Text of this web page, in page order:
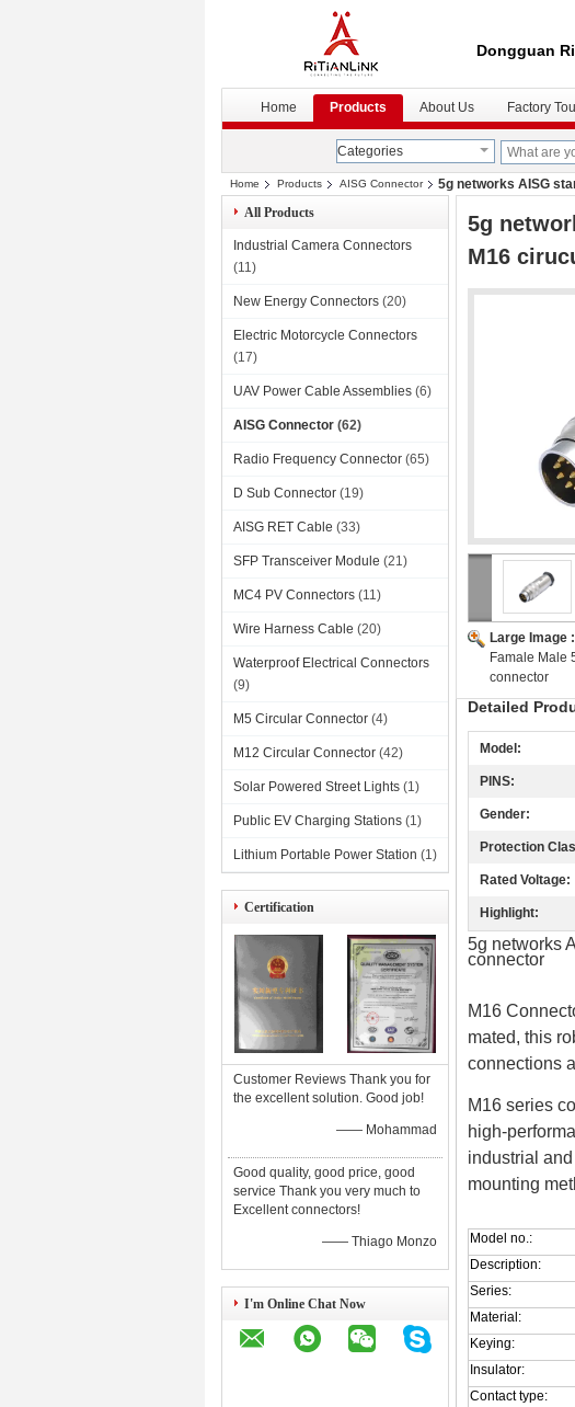
Dongguan
Home Products About Us Factory
Categories
Home Products AISG Connector
5g networks AISG
All Products
Industrial Camera Connectors
(11)
New Energy Connectors (20)
Electric Motorcycle Connectors
(17)
UAV Power Cable Assemblies (6)
AISG Connector (62)
Radio Frequency Connector (65)
D Sub Connector (19)
AISG RET Cable (33)
SFP Transceiver Module (21)
MC4 PV Connectors (11)
Wire Harness Cable (20)
Waterproof Electrical Connectors
(9)
M5 Circular Connector (4)
M12 Circular Connector (42)
Solar Powered Street Lights (1)
Public EV Charging Stations (1)
Lithium Portable Power Station (1)
Certification
Customer Reviews Thank you for
the excellent solution. Good job!
—— Mohammad
Good quality, good price, good
service Thank you very much to
Excellent connectors!
—— Thiago Monzo
I'm Online Chat Now
5g
M16
Large Image :
Famale Male
connector
Detailed
Model:
PINS:
Gender:
Protection
Rated Voltage:
Highlight:
5g networks
connector
M16
mated, this
connections
M16 series
high-
industrial
mounting
Model no.:
Description:
Series:
Material:
Keying:
Insulator:
Contact type: